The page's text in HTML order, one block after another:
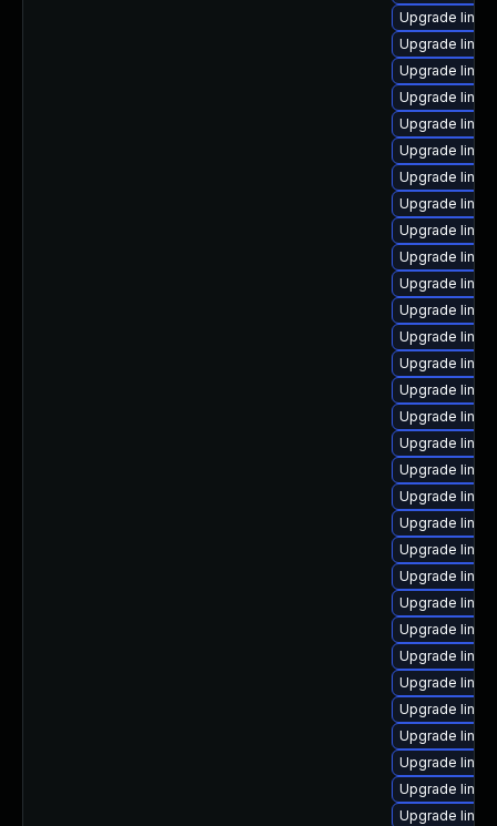
Upgrade
Upgrade
Upgrade
Upgrade
Upgrade
Upgrade
Upgrade
Upgrade
Upgrade
Upgrade
Upgrade
Upgrade
Upgrade
Upgrade
Upgrade
Upgrade
Upgrade
Upgrade
Upgrade
Upgrade
Upgrade
Upgrade
Upgrade
Upgrade
Upgrade
Upgrade
Upgrade
Upgrade
Upgrade
Upgrade
Upgrade